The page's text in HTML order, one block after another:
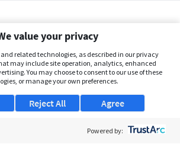
value your privacy
and related technologies, as described in our privacy
may include site operation, analytics, enhanced
You may choose to consent to our use of these
or manage your own preferences.
Agree
Reject All
Powered by: